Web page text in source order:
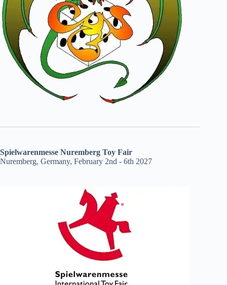
Spielwarenmesse Nuremberg Toy Fair
Nuremberg, Germany, February 2nd - 6th 2027